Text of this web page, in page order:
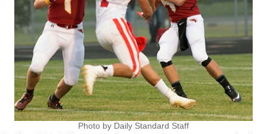
Photo by Daily Standard Staff